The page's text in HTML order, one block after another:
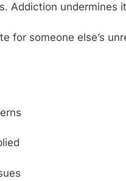
Addiction undermines
for someone else’s